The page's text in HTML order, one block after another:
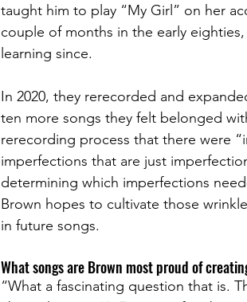
taught him to play “My Girl” on her
couple of months in the early
learning since.
In 2020, they rerecorded and
ten more songs they felt belonged
rerecording process that there were
imperfections that are just
determining which imperfections
Brown hopes to cultivate those
in future songs.
What songs are Brown most proud of
“What a fascinating question that is.